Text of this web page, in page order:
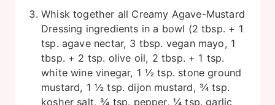
Whisk together all Creamy Agave-Mustard
Dressing ingredients in a bowl (2 tbsp. + 1
tsp. agave nectar, 3 tbsp. vegan mayo, 1
tbsp. + 2 tsp. olive oil, 2 tbsp. + 1 tsp.
white wine vinegar, 1 ½ tsp. stone ground
mustard, 1 ½ tsp. dijon mustard, ¾ tsp.
kosher salt, ¾ tsp. pepper, ¼ tsp. garlic